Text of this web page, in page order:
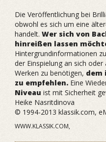
Die Veröffentlichung bei
obwohl es sich um eine
handelt. Wer sich von
hinreißen lassen
Hintergrundinformationen
der Einspielung an sich oder
Werken zu benötigen, dem
zu empfehlen. Eine
Niveau ist mit Sicherheit
Heike Nasritdinova
© 1994-2013 klassik.com,
WWW.KLASSIK.COM,